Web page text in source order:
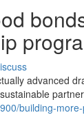
advanced
building-